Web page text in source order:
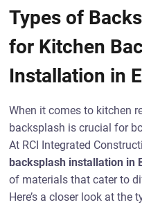
Types of
for Kitchen
Installation in
When it comes to kitchen
backsplash is crucial for
At RCI Integrated
backsplash installation in
of materials that cater to
Here’s a closer look at